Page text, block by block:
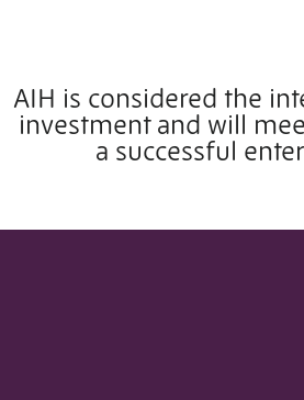
AIH is considered the
investment and will
a successful